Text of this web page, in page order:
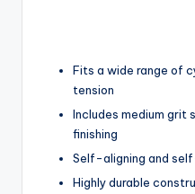
Fits a wide range of
tension
Includes medium
finishing
Self-aligning and
Highly durable